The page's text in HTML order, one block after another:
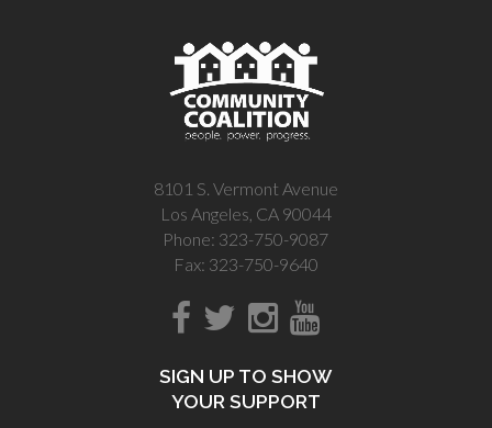
8101 S. Vermont Avenue
Los Angeles, CA 90044
Phone: 323-750-9087
Fax: 323-750-9640
SIGN UP TO SHOW
YOUR SUPPORT